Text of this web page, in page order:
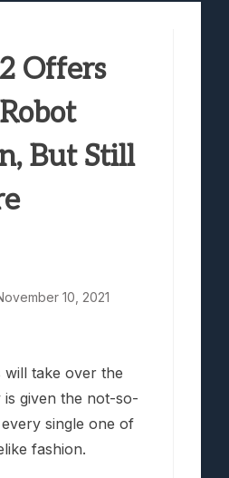
Is Supporting Me From
Review: An Atmospheric Indie
Offers
But Still
10, 2021
take over the
given the not-so-
single one of
fashion.